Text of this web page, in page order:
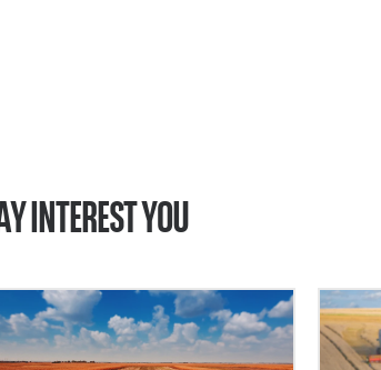
INTEREST YOU